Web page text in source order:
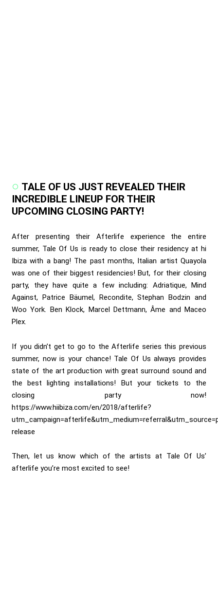
TALE OF US JUST REVEALED THEIR
INCREDIBLE LINEUP FOR THEIR
UPCOMING CLOSING PARTY!
After presenting their Afterlife experience the entire
summer, Tale Of Us is ready to close their residency at hi
Ibiza with a bang! The past months, Italian artist Quayola
was one of their biggest residencies! But, for their closing
party, they have quite a few including: Adriatique, Mind
Against, Patrice Bäumel, Recondite, Stephan Bodzin and
Woo York. Ben Klock, Marcel Dettmann, Âme and Maceo
Plex.
If you didn’t get to go to the Afterlife series this previous
summer, now is your chance! Tale Of Us always provides
state of the art production with great surround sound and
the best lighting installations! But your tickets to the
closing party now!
https://www.hiibiza.com/en/2018/afterlife?
release
Then, let us know which of the artists at Tale Of Us’
afterlife you’re most excited to see!